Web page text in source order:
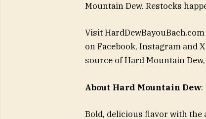
Mountain Dew. Restocks
Visit
on Facebook, Instagram and
source of Hard Mountain
About Hard Mountain Dew:
Bold, delicious flavor with the